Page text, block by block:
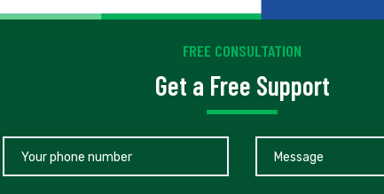
FREE CONSULTATION
Get a Free Support